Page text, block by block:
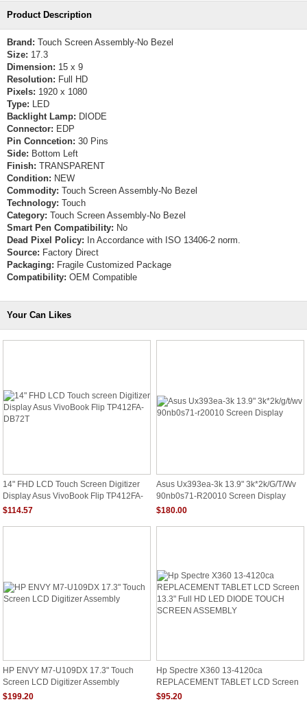
Product Description
Brand: Touch Screen Assembly-No Bezel
Size: 17.3
Dimension: 15 x 9
Resolution: Full HD
Pixels: 1920 x 1080
Type: LED
Backlight Lamp: DIODE
Connector: EDP
Pin Conncetion: 30 Pins
Side: Bottom Left
Finish: TRANSPARENT
Condition: NEW
Commodity: Touch Screen Assembly-No Bezel
Technology: Touch
Category: Touch Screen Assembly-No Bezel
Smart Pen Compatibility: No
Dead Pixel Policy: In Accordance with ISO 13406-2 norm.
Source: Factory Direct
Packaging: Fragile Customized Package
Compatibility: OEM Compatible
Your Can Likes
14" FHD LCD Touch Screen Digitizer
Display Asus VivoBook Flip TP412FA-
DB72T
$114.57
Asus Ux393ea-3k 13.9" 3k*2k/g/t/wv
90nb0s71-R20010 Screen Display
$180.00
HP ENVY M7-U109DX 17.3" Touch
Screen LCD Digitizer Assembly
$199.20
Hp Spectre X360 13-4120ca
REPLACEMENT TABLET LCD Screen
13.3" Full HD LED DIODE TOUCH
$95.20